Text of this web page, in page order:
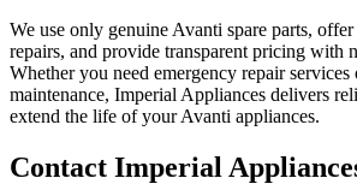
We use only genuine Avanti spare parts,
repairs, and provide transparent pricing with
Whether you need emergency repair services
maintenance, Imperial Appliances delivers
extend the life of your Avanti appliances.
Contact Imperial